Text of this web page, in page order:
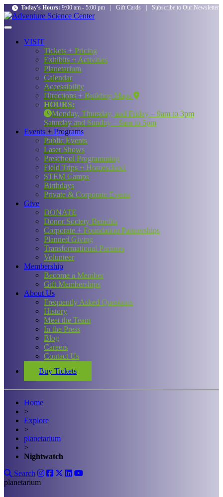
Today's Hours: 9:00 am - 5:00 pm Gift Cards Subscribe to Our Newsletter
VISIT
Tickets + Pricing
Exhibits + Activities
Planetarium
Calendar
Accessibility
Directions + Building Maps
HOURS:
Monday, Thursday, and Friday – 9am to 3pm
Saturday and Sunday – 9am to 5pm
Events + Programs
Public Events
Laser Shows
Preschool Programming
Field Trips + Homeschool
STEM Camps
Birthdays
Private & Corporate Events
Give
DONATE
Donor Society Benefits
Corporate + Foundation Partnerships
Planned Giving
Transformational Partners
Volunteer
Membership
Become a Member
Gift Memberships
About Us
Frequently Asked Questions
History
Meet the Team
In the Press
Blog
Careers
Contact Us
Buy Tickets
Home
>
Explore
>
planetarium
>
Nightwatch
Search
planetarium